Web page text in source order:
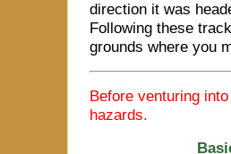
direction it was
Following these
grounds where you
Before venturing
hazards.